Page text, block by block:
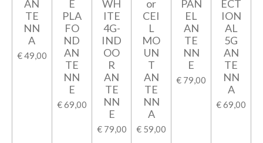
AN
TE
NN
A
€ 49,00
E
PLA
FO
ND
AN
TE
NN
E
€ 69,00
WH
ITE
4G-
IND
OO
R
AN
TE
NN
E
€ 79,00
or
CEI
L
MO
UN
T
AN
TE
NN
A
€ 59,00
PAN
EL
AN
TE
NN
E
€ 79,00
ECT
ION
AL
5G
AN
TE
NN
A
€ 69,00